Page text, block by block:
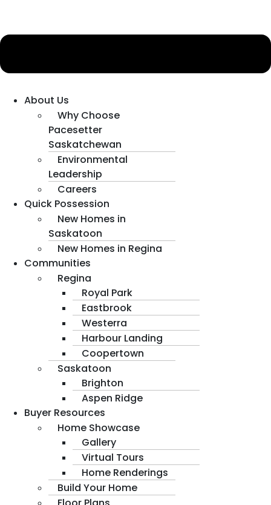
About Us
Why Choose
Pacesetter
Saskatchewan
Environmental
Leadership
Careers
Quick Possession
New Homes in
Saskatoon
New Homes in Regina
Communities
Regina
Royal Park
Eastbrook
Westerra
Harbour Landing
Coopertown
Saskatoon
Brighton
Aspen Ridge
Buyer Resources
Home Showcase
Gallery
Virtual Tours
Home Renderings
Build Your Home